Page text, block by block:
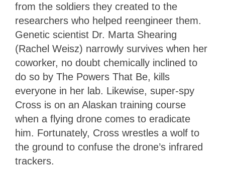
from the soldiers they created to the
researchers who helped reengineer them.
Genetic scientist Dr. Marta Shearing
(Rachel Weisz) narrowly survives when her
coworker, no doubt chemically inclined to
do so by The Powers That Be, kills
everyone in her lab. Likewise, super-spy
Cross is on an Alaskan training course
when a flying drone comes to eradicate
him. Fortunately, Cross wrestles a wolf to
the ground to confuse the drone’s infrared
trackers.